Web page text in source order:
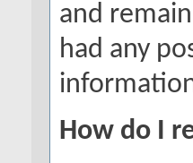
and
had any
How do I